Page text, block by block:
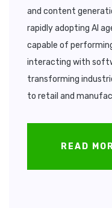
and content
rapidly adopting AI
capable of
interacting with
transforming
to retail and
READ